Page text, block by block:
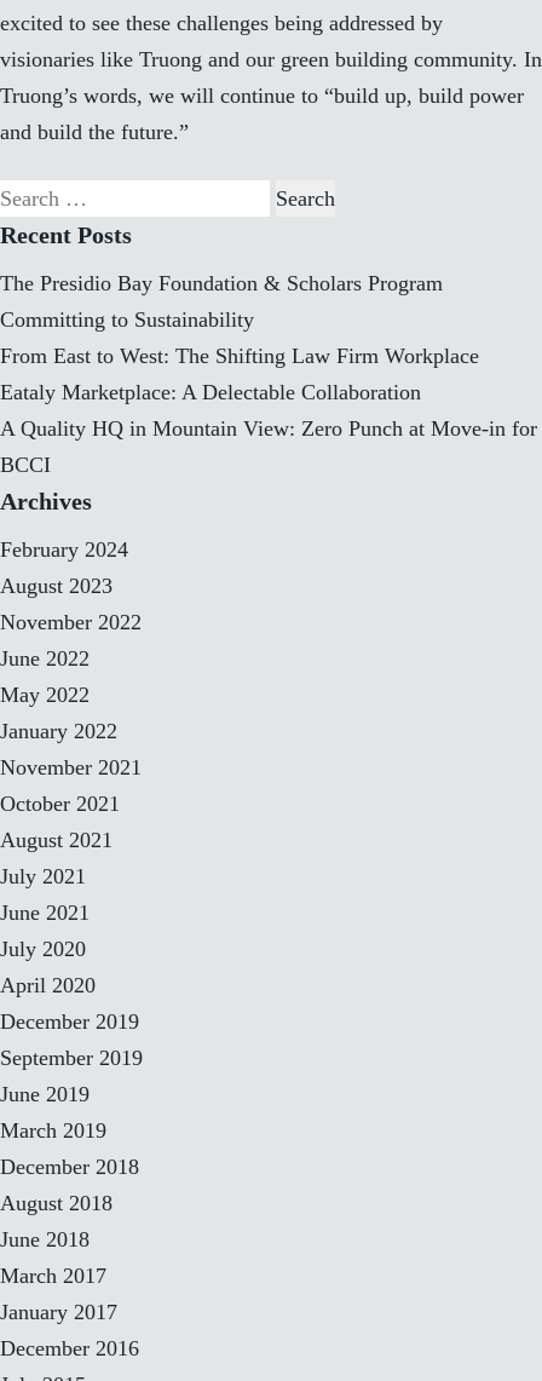
excited to see these challenges being addressed by
visionaries like Truong and our green building community. In
Truong’s words, we will continue to “build up, build power
and build the future.”
Search
for:
Recent Posts
The Presidio Bay Foundation & Scholars Program
Committing to Sustainability
From East to West: The Shifting Law Firm Workplace
Eataly Marketplace: A Delectable Collaboration
A Quality HQ in Mountain View: Zero Punch at Move-in for
BCCI
Archives
February 2024
August 2023
November 2022
June 2022
May 2022
January 2022
November 2021
October 2021
August 2021
July 2021
June 2021
July 2020
April 2020
December 2019
September 2019
June 2019
March 2019
December 2018
August 2018
June 2018
March 2017
January 2017
December 2016